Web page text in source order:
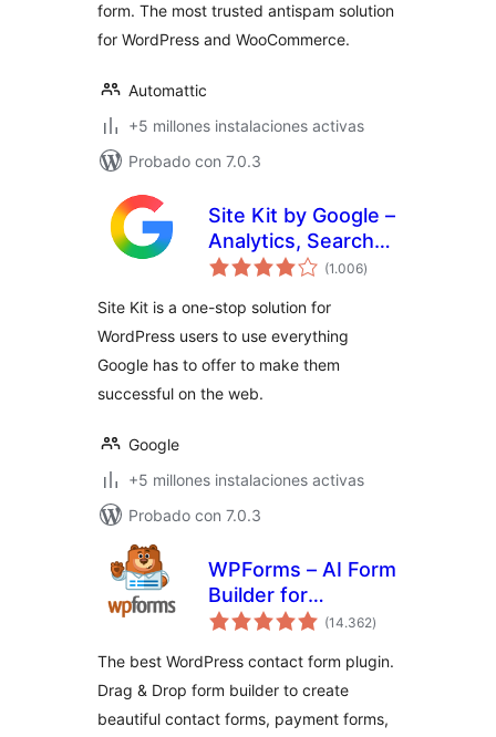
form. The most trusted antispam solution
for WordPress and WooCommerce.
Automattic
+5 millones instalaciones activas
Probado con 7.0.3
Site Kit by Google –
Analytics, Search
Console, AdSense,
(1.006total
de
)
Site Kit is a one-stop solution for
WordPress users to use everything
Google has to offer to make them
successful on the web.
Google
+5 millones instalaciones activas
Probado con 7.0.3
WPForms – AI Form
Builder for
WordPress –
Payment Forms,
Survey Form, Quiz
& More
(14.362total
de
)
The best WordPress contact form plugin.
Drag & Drop form builder to create
beautiful contact forms, payment forms,